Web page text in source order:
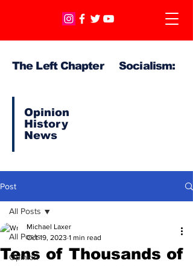
The Left Chapter Socialism:
Opinion
History
News
Post
All Posts
Opinion
All Posts
Tens of Thousands of
Michael Laxer
Oct 19, 2023 1 min read